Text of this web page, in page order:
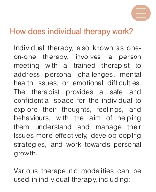
How does individual therapy work?
Individual therapy, also known as one-
on-one therapy, involves a person
meeting with a trained therapist to
address personal challenges, mental
health issues, or emotional difficulties.
The therapist provides a safe and
confidential space for the individual to
explore their thoughts, feelings, and
behaviours, with the aim of helping
them understand and manage their
issues more effectively, develop coping
strategies, and work towards personal
growth.
Various therapeutic modalities can be
used in individual therapy, including: